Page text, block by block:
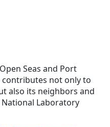
Seas and Port
contributes not only to
also its neighbors and
Laboratory